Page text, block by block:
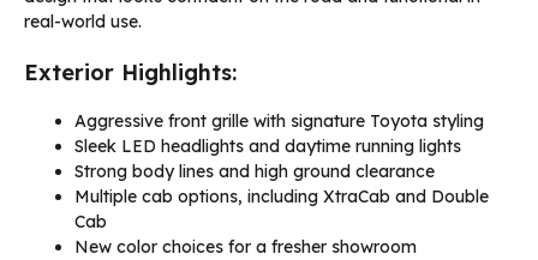
real-world use.
Exterior Highlights:
Aggressive front grille with signature Toyota styling
Sleek LED headlights and daytime running lights
Strong body lines and high ground clearance
Multiple cab options, including XtraCab and Double
Cab
New color choices for a fresher showroom